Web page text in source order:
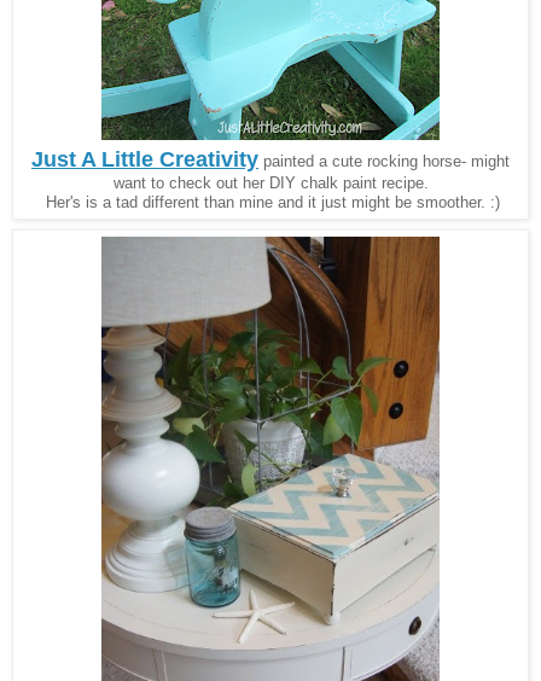
Just A Little Creativity painted a cute rocking horse- might
want to check out her DIY chalk paint recipe.
Her's is a tad different than mine and it just might be smoother. :)